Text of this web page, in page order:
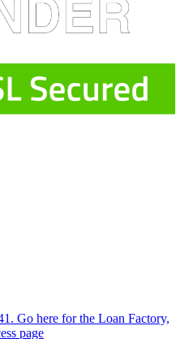
Go here for the Loan Factory,
page